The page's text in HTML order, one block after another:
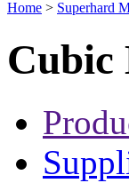
Home > Superhard
Cubic